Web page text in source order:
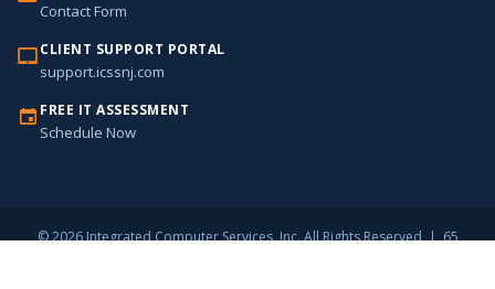
Contact Form
CLIENT SUPPORT PORTAL
support.icssnj.com
FREE IT ASSESSMENT
Schedule Now
© 2026 Integrated Computer Services, Inc. All Rights Reserved | 65